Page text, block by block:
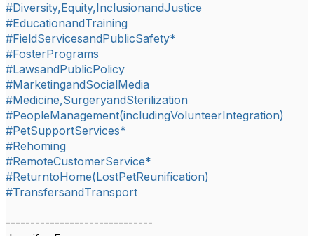
#Diversity,Equity,InclusionandJustice
#EducationandTraining
#FieldServicesandPublicSafety*
#FosterPrograms
#LawsandPublicPolicy
#MarketingandSocialMedia
#Medicine,SurgeryandSterilization
#PeopleManagement(includingVolunteerIntegration)
#PetSupportServices*
#Rehoming
#RemoteCustomerService*
#ReturntoHome(LostPetReunification)
#TransfersandTransport
------------------------------